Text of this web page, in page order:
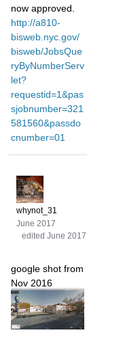
now approved.
http://a810-
bisweb.nyc.gov/
bisweb/JobsQue
ryByNumberServ
let?
requestid=1&pas
sjobnumber=321
581560&passdo
cnumber=01
whynot_31
June 2017
edited June 2017
google shot from
Nov 2016